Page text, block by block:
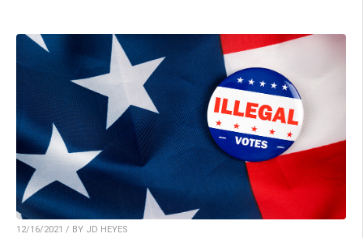
12/16/2021 / BY JD HEYES